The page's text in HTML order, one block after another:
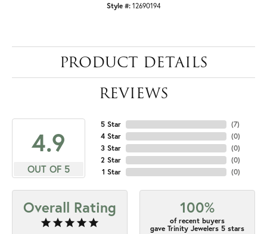
Style #: 12690194
PRODUCT DETAILS
REVIEWS
4.9
OUT OF 5
5 Star
4 Star
3 Star
2 Star
1 Star
(7)
(0)
(0)
(0)
(0)
Overall Rating 100%
of recent buyers
gave Trinity Jewelers 5 stars